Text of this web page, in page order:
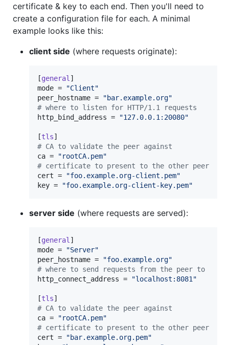
certificate & key to each end. Then you'll need to
create a configuration file for each. A minimal
example looks like this:
client side (where requests originate):
[general
mode = "Client"
peer_hostname = "bar.example.org"
# where to listen for HTTP/1.1 requests
http_bind_address = "127.0.0.1:20080"
[tls
# CA to validate the peer against
ca = "rootCA.pem"
# certificate to present to the other peer
cert = "foo.example.org-client.pem"
key = "foo.example.org-client-key.pem"
server side (where requests are served):
[general
mode = "Server"
peer_hostname = "foo.example.org"
# where to send requests from the peer to
http_connect_address = "localhost:8081 "
[tls
# CA to validate the peer against
ca = "rootCA.pem"
# certificate to present to the other peer
cert = "bar.example.org.pem"